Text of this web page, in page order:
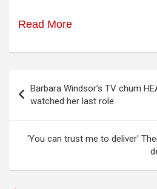
Read More
navigation
Barbara Windsor’s TV chum
watched her last role
'You can trust me to deliver'